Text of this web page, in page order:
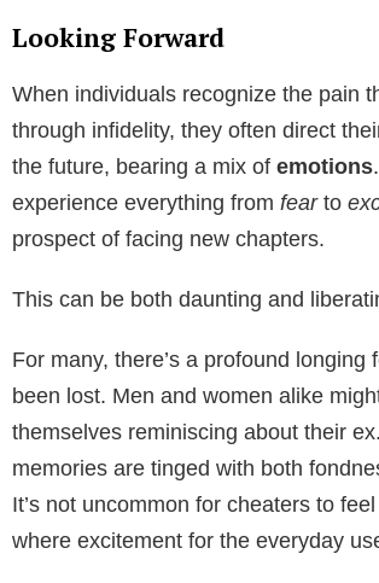
Looking Forward
When individuals recognize the pain
through infidelity, they often direct
the future, bearing a mix of emotions
experience everything from fearto
prospect of facing new chapters.
This can be both daunting and
For many, there’s a profound longing
been lost. Men and women alike
themselves reminiscing about their
memories are tinged with both
It’s not uncommon for cheaters to
where excitement for the everyday